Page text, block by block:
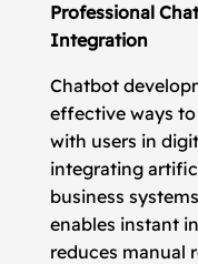
Professional
Integration
Chatbot
effective ways
with users in
integrating
business
enables instant
reduces manual